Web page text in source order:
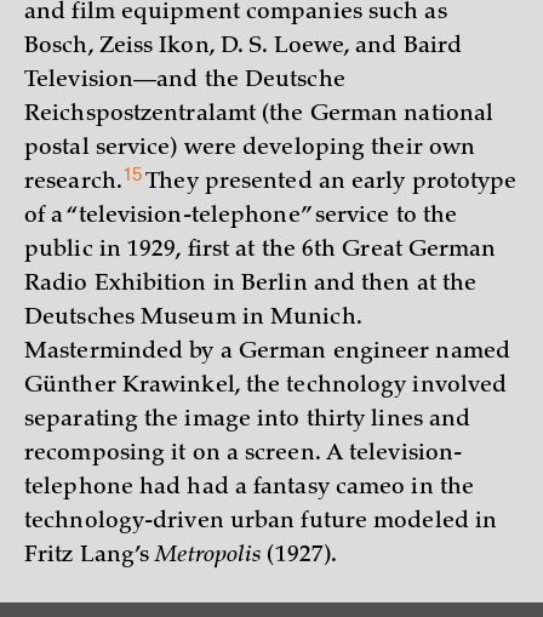
and film equipment companies such as
Bosch, Zeiss Ikon, D. S. Loewe, and Baird
Television—and the Deutsche
Reichspostzentralamt (the German national
postal service) were developing their own
research.15They presented an early prototype
of a “television-telephone” service to the
public in 1929, first at the 6th Great German
Radio Exhibition in Berlin and then at the
Deutsches Museum in Munich.
Masterminded by a German engineer named
Günther Krawinkel, the technology involved
separating the image into thirty lines and
recomposing it on a screen. A television-
telephone had had a fantasy cameo in the
technology-driven urban future modeled in
Fritz Lang’sMetropolis (1927).